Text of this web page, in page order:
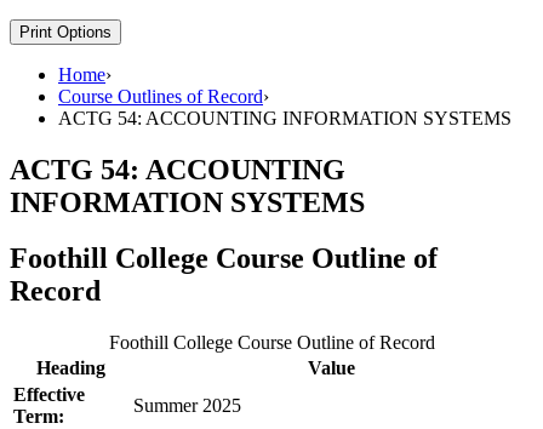
Print Options
Home›
Course Outlines of Record›
ACTG 54: ACCOUNTING INFORMATION SYSTEMS
ACTG 54: ACCOUNTING
INFORMATION SYSTEMS
Foothill College Course Outline of
Record
Foothill College Course Outline of Record
Heading
Value
Effective
Term:
Summer 2025